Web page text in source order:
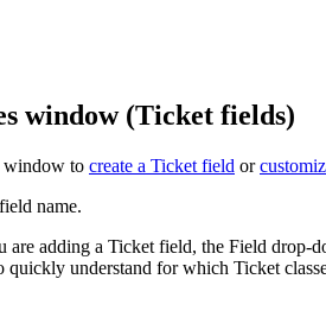
window (Ticket fields)
window to create a Ticket field or
name.
are adding a Ticket field, the Field drop-
quickly understand for which Ticket